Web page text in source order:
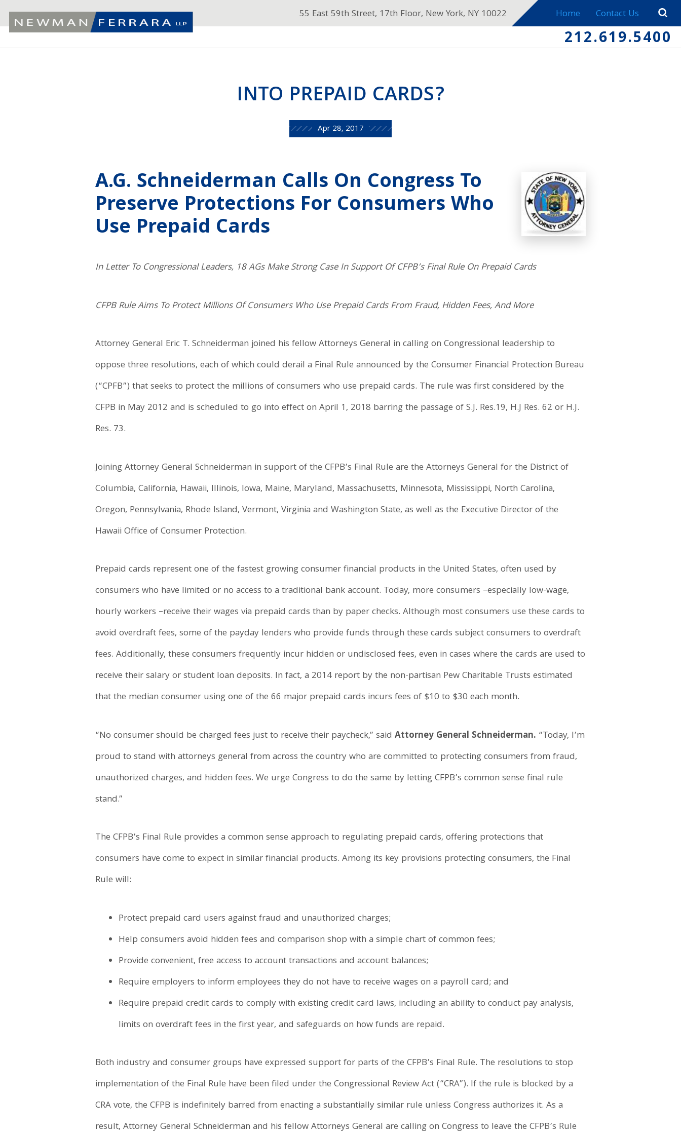
55 East 59th Street, 17th Floor, New York, NY 10022 Home Contact Us
212.619.5400
INTO PREPAID CARDS?
Apr 28, 2017
A.G. Schneiderman Calls On Congress To
Preserve Protections For Consumers Who
Use Prepaid Cards
In Letter To Congressional Leaders, 18 AGs Make Strong Case In Support Of CFPB’s Final Rule On Prepaid Cards
CFPB Rule Aims To Protect Millions Of Consumers Who Use Prepaid Cards From Fraud, Hidden Fees, And More
Attorney General Eric T. Schneiderman joined his fellow Attorneys General in calling on Congressional leadership to
oppose three resolutions, each of which could derail a Final Rule announced by the Consumer Financial Protection Bureau
(“CPFB”) that seeks to protect the millions of consumers who use prepaid cards. The rule was first considered by the
CFPB in May 2012 and is scheduled to go into effect on April 1, 2018 barring the passage of S.J. Res.19, H.J Res. 62 or H.J.
Res. 73.
Joining Attorney General Schneiderman in support of the CFPB’s Final Rule are the Attorneys General for the District of
Columbia, California, Hawaii, Illinois, Iowa, Maine, Maryland, Massachusetts, Minnesota, Mississippi, North Carolina,
Oregon, Pennsylvania, Rhode Island, Vermont, Virginia and Washington State, as well as the Executive Director of the
Hawaii Office of Consumer Protection.
Prepaid cards represent one of the fastest growing consumer financial products in the United States, often used by
consumers who have limited or no access to a traditional bank account. Today, more consumers –especially low-wage,
hourly workers –receive their wages via prepaid cards than by paper checks. Although most consumers use these cards to
avoid overdraft fees, some of the payday lenders who provide funds through these cards subject consumers to overdraft
fees. Additionally, these consumers frequently incur hidden or undisclosed fees, even in cases where the cards are used to
receive their salary or student loan deposits. In fact, a 2014 report by the non-partisan Pew Charitable Trusts estimated
that the median consumer using one of the 66 major prepaid cards incurs fees of $10 to $30 each month.
“No consumer should be charged fees just to receive their paycheck,” saidAttorney General Schneiderman. “Today, I’m
proud to stand with attorneys general from across the country who are committed to protecting consumers from fraud,
unauthorized charges, and hidden fees. We urge Congress to do the same by letting CFPB’s common sense final rule
stand.”
The CFPB’s Final Rule provides a common sense approach to regulating prepaid cards, offering protections that
consumers have come to expect in similar financial products. Among its key provisions protecting consumers, the Final
Rule will:
Protect prepaid card users against fraud and unauthorized charges;
Help consumers avoid hidden fees and comparison shop with a simple chart of common fees;
Provide convenient, free access to account transactions and account balances;
Require employers to inform employees they do not have to receive wages on a payroll card; and
Require prepaid credit cards to comply with existing credit card laws, including an ability to conduct pay analysis,
limits on overdraft fees in the first year, and safeguards on how funds are repaid.
Both industry and consumer groups have expressed support for parts of the CFPB’s Final Rule. The resolutions to stop
implementation of the Final Rule have been filed under the Congressional Review Act (“CRA”). If the rule is blocked by a
CRA vote, the CFPB is indefinitely barred from enacting a substantially similar rule unless Congress authorizes it. As a
result, Attorney General Schneiderman and his fellow Attorneys General are calling on Congress to leave the CFPB’s Rule